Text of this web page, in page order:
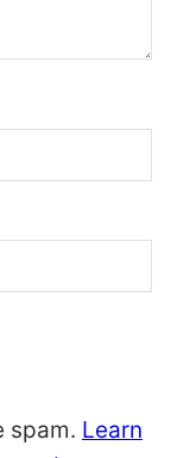
spam. Learn